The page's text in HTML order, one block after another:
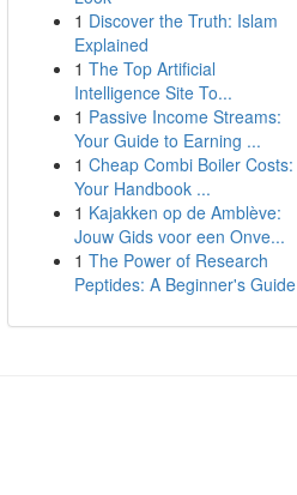
1 Discover the Truth: Islam
Explained
1 The Top Artificial
Intelligence Site To...
1 Passive Income Streams:
Your Guide to Earning ...
1 Cheap Combi Boiler Costs:
Your Handbook ...
1 Kajakken op de Amblève:
Jouw Gids voor een Onve...
1 The Power of Research
Peptides: A Beginner's Guide